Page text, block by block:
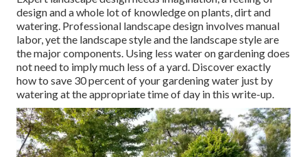
design and a whole lot of knowledge on plants, dirt and
watering. Professional landscape design involves manual
labor, yet the landscape style and the landscape style are
the major components. Using less water on gardening does
not need to imply much less of a yard. Discover exactly
how to save 30 percent of your gardening water just by
watering at the appropriate time of day in this write-up.